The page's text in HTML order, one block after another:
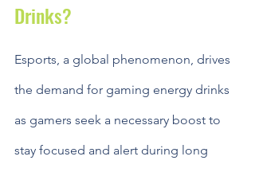
Drinks?
Esports, a global phenomenon, drives
the demand for gaming energy drinks
as gamers seek a necessary boost to
stay focused and alert during long